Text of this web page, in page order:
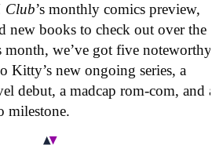
Club’s monthly comics preview,
new books to check out over the
we’ve got five noteworthy
Kitty’s new ongoing series, a
debut, a madcap rom-com, and
milestone.